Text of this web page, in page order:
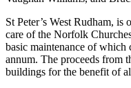
St Peter’s West Rudham,
care of the Norfolk
basic maintenance of which
annum. The proceeds from
buildings for the benefit of